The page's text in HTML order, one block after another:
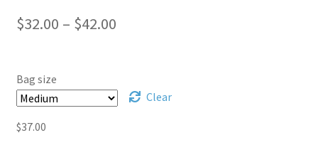
Privacy Policy
Privacy Policy
$32.00 – $42.00Price
through
Bag size
Clear
$37.00